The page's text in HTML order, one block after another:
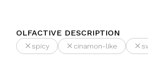
OLFACTIVE DESCRIPTION
spicy cinamon-like